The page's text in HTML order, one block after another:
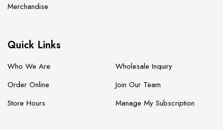
Merchandise
Quick Links
Who We Are
Order Online
Store Hours
Wholesale Inquiry
Join Our Team
Manage My Subscription